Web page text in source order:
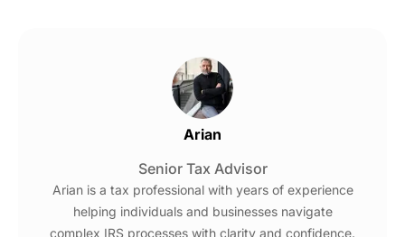
Arian
Senior Tax Advisor
Arian is a tax professional with years of experience
helping individuals and businesses navigate
complex IRS processes with clarity and confidence.